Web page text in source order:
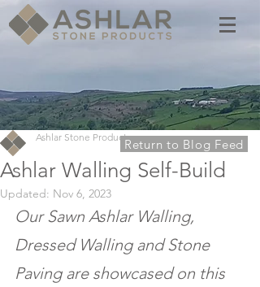
Ashlar Walling Self-Build
Ashlar Stone Products
Updated: Nov 6, 2023
Our Sawn Ashlar Walling,
Dressed Walling and Stone
Paving are showcased on this
Return to Blog Feed